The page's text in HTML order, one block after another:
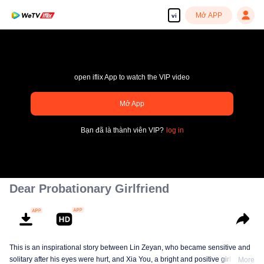
vi Mở APP
pay limit
open iflix App to watch the VIP video
Mở App
Bạn đã là thành viên VIP? log in
Dear Probationary Girlfriend
This is an inspirational story between Lin Zeyan, who became sensitive and
solitary after his eyes were hurt, and Xia You, a bright and positive girl whoMore